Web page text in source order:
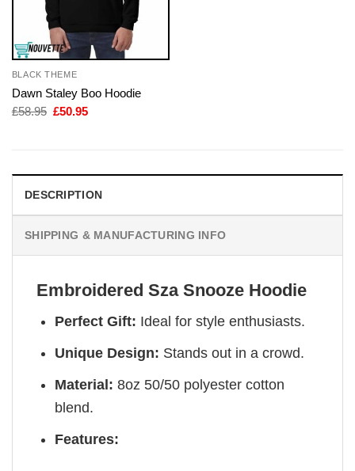
BLACK THEME
Dawn Staley Boo Hoodie
£58.95 Original
£50.95Current
DESCRIPTION
SHIPPING & MANUFACTURING INFO
Embroidered Sza Snooze Hoodie
Perfect Gift: Ideal for style enthusiasts.
Unique Design: Stands out in a crowd.
Material: 8oz 50/50 polyester cotton
blend.
Features: